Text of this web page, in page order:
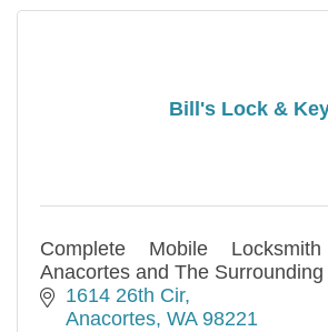
Bill's Lock &
Complete Mobile
Anacortes and The Surrounding
1614 26th Cir
Anacortes WA 98221